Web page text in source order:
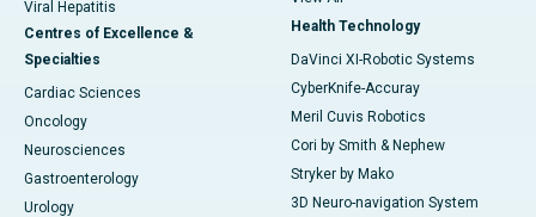
Viral Hepatitis
Centres of Excellence &
Specialties
Cardiac Sciences
Oncology
Neurosciences
Gastroenterology
Urology
Health Technology
DaVinci XI-Robotic Systems
CyberKnife-Accuray
Meril Cuvis Robotics
Cori by Smith & Nephew
Stryker by Mako
3D Neuro-navigation System